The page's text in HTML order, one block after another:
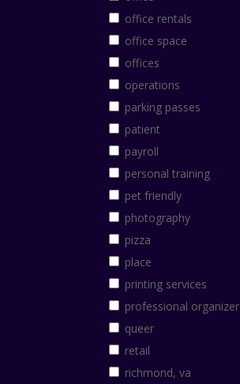
office rentals
office space
offices
operations
parking passes
patient
payroll
personal training
pet friendly
photography
pizza
place
printing services
professional organizer
queer
retail
richmond, va